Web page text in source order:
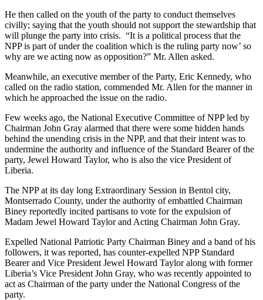
He then called on the youth of the party to conduct themselves
civilly; saying that the youth should not support the stewardship that
will plunge the party into crisis. “It is a political process that the
NPP is part of under the coalition which is the ruling party now’ so
why are we acting now as opposition?” Mr. Allen asked.
Meanwhile, an executive member of the Party, Eric Kennedy, who
called on the radio station, commended Mr. Allen for the manner in
which he approached the issue on the radio.
Few weeks ago, the National Executive Committee of NPP led by
Chairman John Gray alarmed that there were some hidden hands
behind the unending crisis in the NPP, and that their intent was to
undermine the authority and influence of the Standard Bearer of the
party, Jewel Howard Taylor, who is also the vice President of
Liberia.
The NPP at its day long Extraordinary Session in Bentol city,
Montserrado County, under the authority of embattled Chairman
Biney reportedly incited partisans to vote for the expulsion of
Madam Jewel Howard Taylor and Acting Chairman John Gray.
Expelled National Patriotic Party Chairman Biney and a band of his
followers, it was reported, has counter-expelled NPP Standard
Bearer and Vice President Jewel Howard Taylor along with former
Liberia’s Vice President John Gray, who was recently appointed to
act as Chairman of the party under the National Congress of the
party.